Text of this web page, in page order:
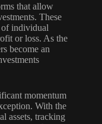
that allow
These
of individual
or loss. As the
become an
momentum
With the
assets, tracking